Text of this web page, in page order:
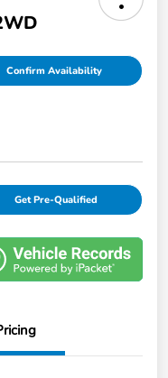
Confirm Availability
Get Pre-Qualified